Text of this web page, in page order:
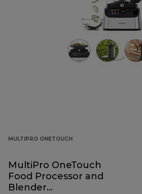
MULTIPRO ONETOUCH
MultiPro OneTouch
Food Processor and
Blender